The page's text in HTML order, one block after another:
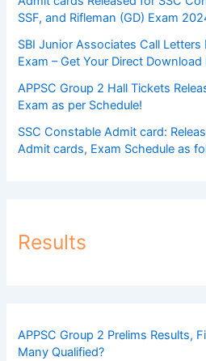
SSF, and Rifleman (GD) Exam
SBI Junior Associates Call Letters
Exam – Get Your Direct Download
APPSC Group 2 Hall Tickets
Exam as per Schedule!
SSC Constable Admit card:
Admit cards, Exam Schedule as
Results
APPSC Group 2 Prelims Results,
Many Qualified?